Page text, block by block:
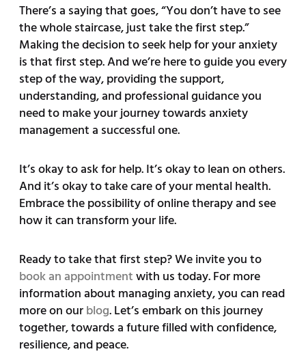
There’s a saying that goes, “You don’t have to see
the whole staircase, just take the first step.”
Making the decision to seek help for your anxiety
is that first step. And we’re here to guide you every
step of the way, providing the support,
understanding, and professional guidance you
need to make your journey towards anxiety
management a successful one.
It’s okay to ask for help. It’s okay to lean on others.
And it’s okay to take care of your mental health.
Embrace the possibility of online therapy and see
how it can transform your life.
Ready to take that first step? We invite you to
book an appointmentwith us today. For more
information about managing anxiety, you can read
more on ourblog. Let’s embark on this journey
together, towards a future filled with confidence,
resilience, and peace.